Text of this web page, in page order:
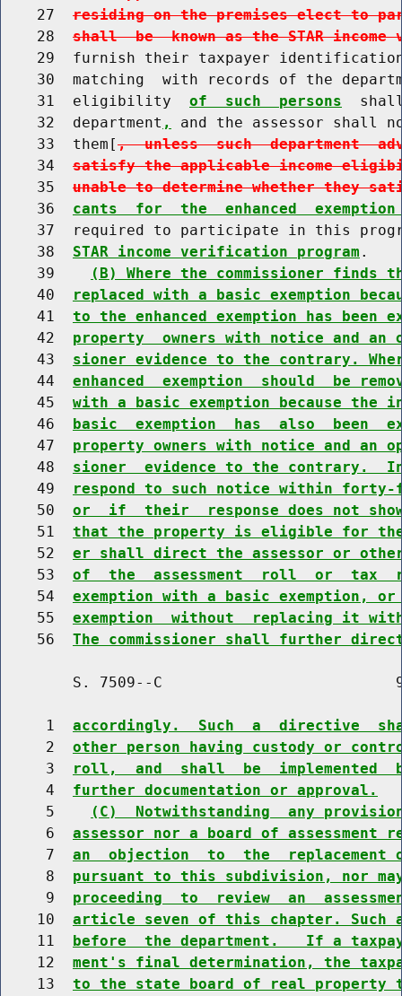
    27
residing on the premises elect to
    28
shall  be  known as the STAR
29  furnish their taxpayer
30  matching  with records of the
    31  eligibility
of  such  persons
    32  department
,
and the assessor shall
    33  them[
,  unless  such  department
    34
satisfy the applicable income
    35
unable to determine whether they
    36
cants  for  the  enhanced
37  required to participate in this
    38
STAR income verification program .
    39
(B) Where the commissioner finds
    40
replaced with a basic exemption
    41
to the enhanced exemption has been
    42
property  owners with notice and an
    43
sioner evidence to the contrary.
    44
enhanced  exemption  should  be
    45
with a basic exemption because
    46
basic  exemption  has  also  been
    47
property owners with notice and an
    48
sioner  evidence to the contrary.
    49
respond to such notice within
    50
or  if  their  response does not
    51
that the property is eligible for the
    52
er shall direct the assessor or
    53
of  the  assessment  roll  or  tax
    54
exemption with a basic exemption,
    55
exemption  without  replacing it
    56
The commissioner shall further
S. 7509--C
     1
accordingly.  Such  a  directive
     2
other person having custody or
     3
roll,  and  shall  be  implemented
     4
further documentation or approval.
     5
(C)  Notwithstanding  any
     6
assessor nor a board of
     7
an  objection  to  the  replacement
     8
pursuant to this subdivision, nor
     9
proceeding  to  review  an
    10
article seven of this chapter. Such
    11
before  the department.   If a
    12
ment's final determination, the
    13
to the state board of real property